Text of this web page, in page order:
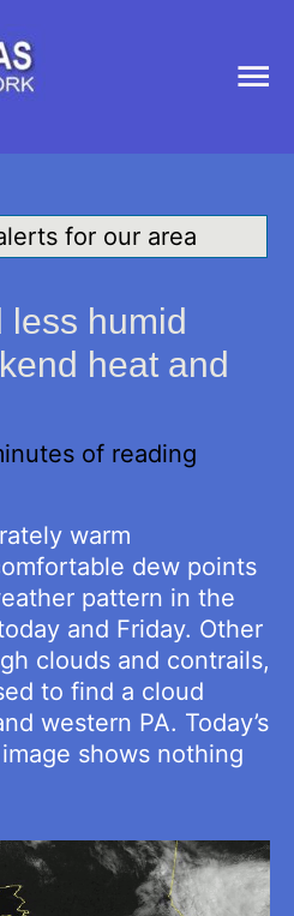
for our area
humid
heat and
of reading
warm
dew points
pattern in the
and Friday. Other
clouds and contrails,
to find a cloud
western PA. Today’s
shows nothing